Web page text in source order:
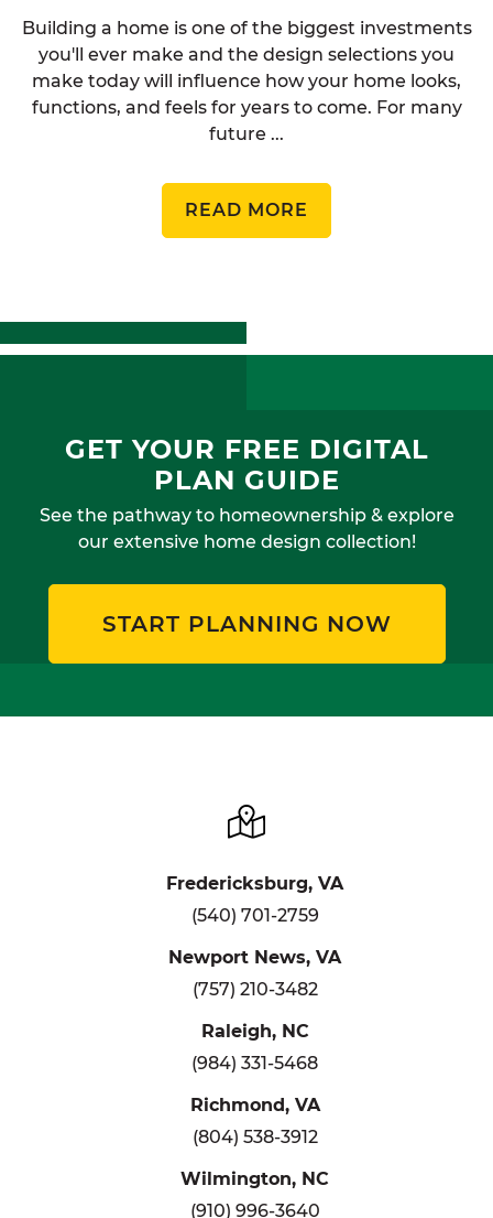
Building a home is one of the biggest investments
you'll ever make and the design selections you
make today will influence how your home looks,
functions, and feels for years to come. For many
future ...
READ MORE
GET YOUR FREE DIGITAL
PLAN GUIDE
See the pathway to homeownership & explore
our extensive home design collection!
START PLANNING NOW
Fredericksburg, VA
(540) 701-2759
Newport News, VA
(757) 210-3482
Raleigh, NC
(984) 331-5468
Richmond, VA
(804) 538-3912
Wilmington, NC
(910) 996-3640